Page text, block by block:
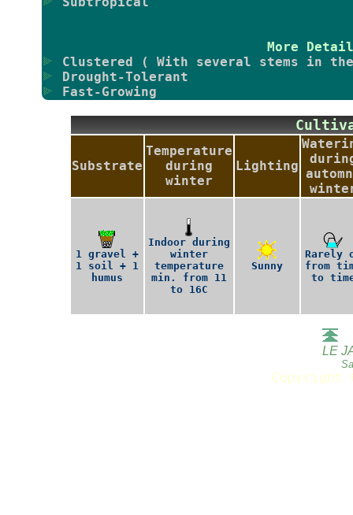
More
Clustered ( With several stems in
Drought-Tolerant
Fast-Growing
Substrate
Temperature
during
winter
Lighting
1 gravel +
1 soil + 1
humus
Indoor during
winter
temperature
min. from 11
to 16C
Sunny
Rarely
from
to
LE
Copyright